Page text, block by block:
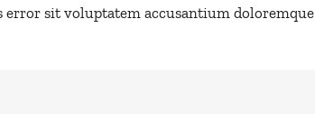
error sit voluptatem accusantium doloremque